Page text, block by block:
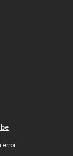
error